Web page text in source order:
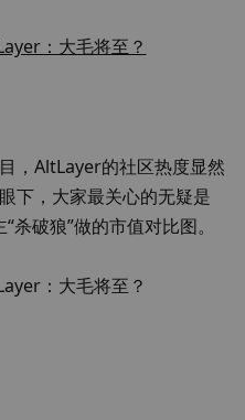
，AltLayer的社区热度显然
下，大家最关心的无疑是
杀破狼”做的市值对比图。